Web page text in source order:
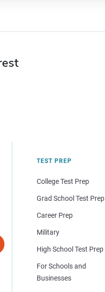
TEST PREP
College Test Prep
Grad School Test Prep
Career Prep
Military
High School Test Prep
For Schools and
Businesses